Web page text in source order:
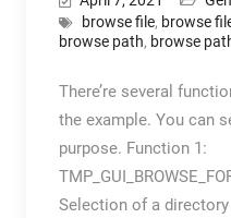
browse file, browse
browse path, browse
There’re several
the example. You can
purpose. Function 1:
Selection of a